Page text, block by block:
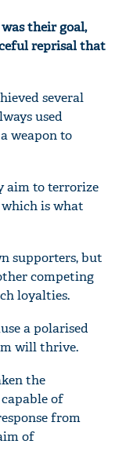
their goal,
reprisal that
several
used
weapon to
aim to terrorize
is what
supporters, but
competing
loyalties.
a polarised
will thrive.
the
capable of
from
of